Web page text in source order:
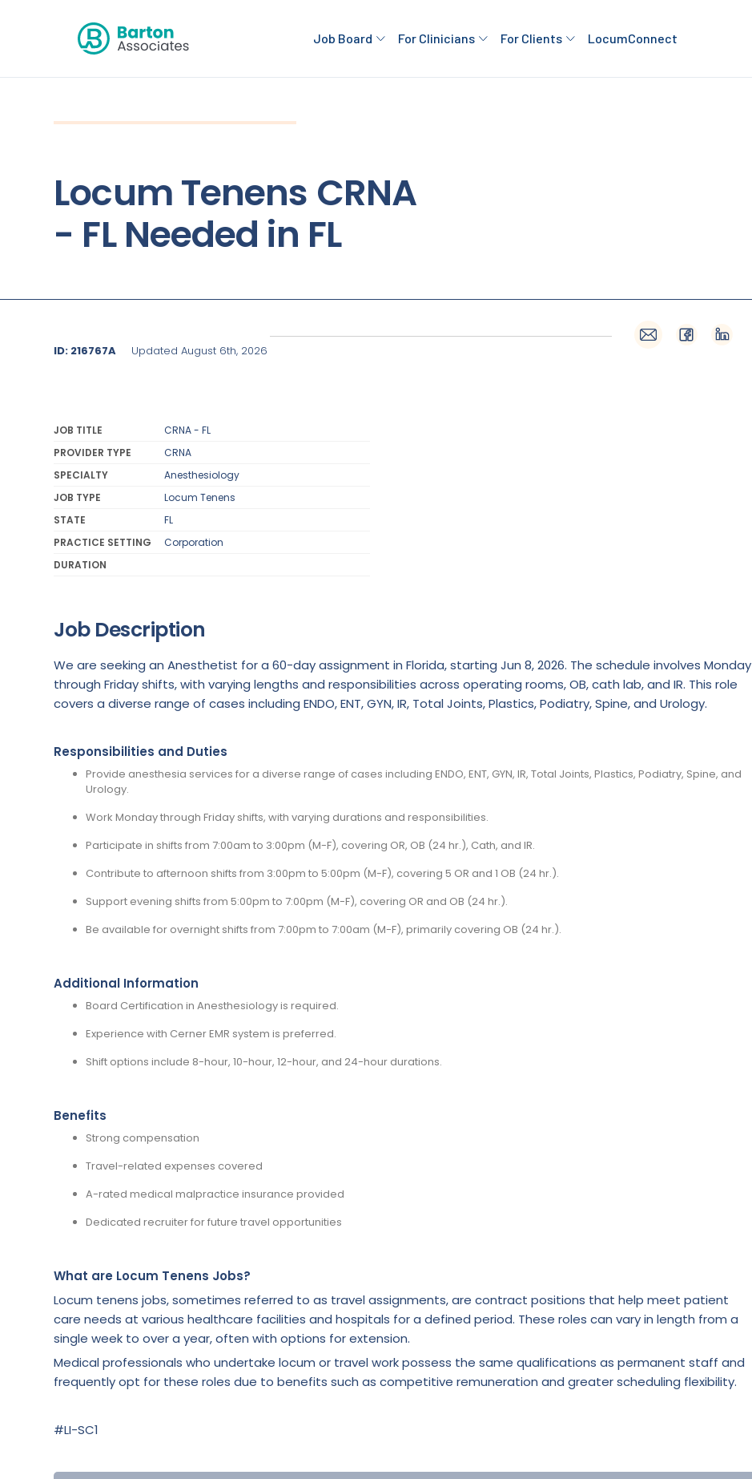
Job Board For Clinicians For Clients LocumConnect
Locum Tenens CRNA
- FL Needed in FL
ID: 216767A Updated August 6th, 2026
JOB TITLE
CRNA - FL
PROVIDER TYPE
CRNA
SPECIALTY
Anesthesiology
JOB TYPE
Locum Tenens
STATE
FL
PRACTICE SETTING
Corporation
DURATION
Job Description
We are seeking an Anesthetist for a 60-day assignment in Florida, starting Jun 8, 2026. The schedule involves Monday
through Friday shifts, with varying lengths and responsibilities across operating rooms, OB, cath lab, and IR. This role
covers a diverse range of cases including ENDO, ENT, GYN, IR, Total Joints, Plastics, Podiatry, Spine, and Urology.
Responsibilities and Duties
Provide anesthesia services for a diverse range of cases including ENDO, ENT, GYN, IR, Total Joints, Plastics, Podiatry, Spine, and
Urology.
Work Monday through Friday shifts, with varying durations and responsibilities.
Participate in shifts from 7:00am to 3:00pm (M-F), covering OR, OB (24 hr.), Cath, and IR.
Contribute to afternoon shifts from 3:00pm to 5:00pm (M-F), covering 5 OR and 1 OB (24 hr.).
Support evening shifts from 5:00pm to 7:00pm (M-F), covering OR and OB (24 hr.).
Be available for overnight shifts from 7:00pm to 7:00am (M-F), primarily covering OB (24 hr.).
Additional Information
Board Certification in Anesthesiology is required.
Experience with Cerner EMR system is preferred.
Shift options include 8-hour, 10-hour, 12-hour, and 24-hour durations.
Benefits
Strong compensation
Travel-related expenses covered
A-rated medical malpractice insurance provided
Dedicated recruiter for future travel opportunities
What are Locum Tenens Jobs?
Locum tenens jobs, sometimes referred to as travel assignments, are contract positions that help meet patient
care needs at various healthcare facilities and hospitals for a defined period. These roles can vary in length from a
single week to over a year, often with options for extension.
Medical professionals who undertake locum or travel work possess the same qualifications as permanent staff and
frequently opt for these roles due to benefits such as competitive remuneration and greater scheduling flexibility.
#LI-SC1